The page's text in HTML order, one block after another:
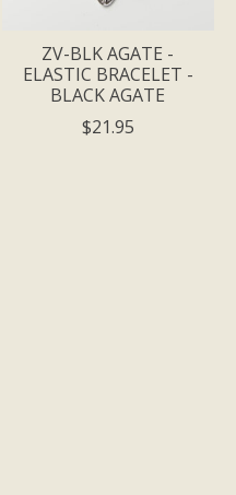
ZV-BLK AGATE -
ELASTIC BRACELET -
BLACK AGATE
$21.95